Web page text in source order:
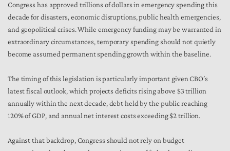
Congress has approved trillions of dollars in emergency spending this
decade for disasters, economic disruptions, public health emergencies,
and geopolitical crises. While emergency funding may be warranted in
extraordinary circumstances, temporary spending should not quietly
become assumed permanent spending growth within the baseline.
The timing of this legislation is particularly important given CBO’s
latest fiscal outlook, which projects deficits rising above $3 trillion
annually within the next decade, debt held by the public reaching
120% of GDP, and annual net interest costs exceeding $2 trillion.
Against that backdrop, Congress should not rely on budget